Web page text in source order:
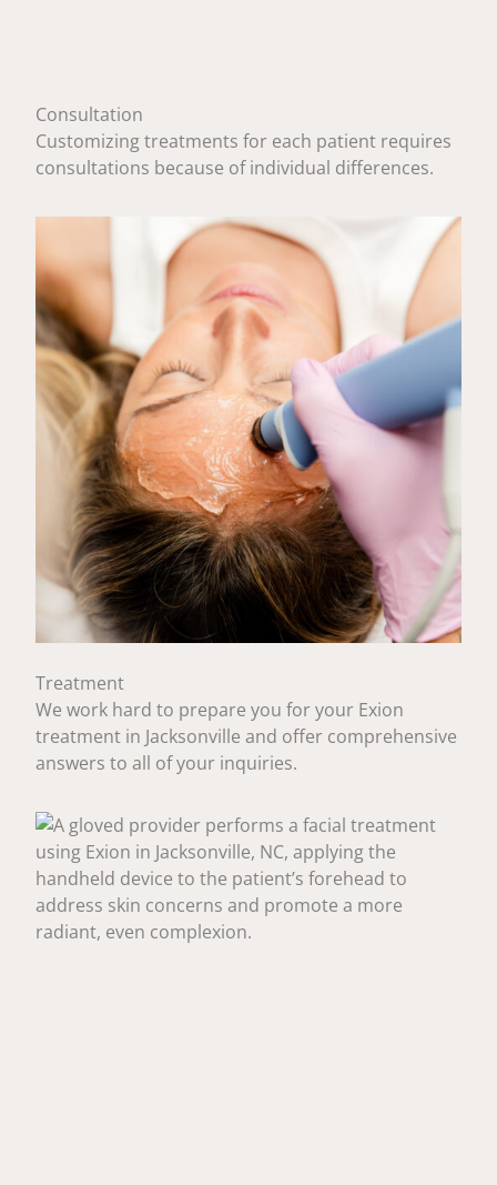
Consultation
Customizing treatments for each patient requires
consultations because of individual differences.
Treatment
We work hard to prepare you for your Exion
treatment in Jacksonville and offer comprehensive
answers to all of your inquiries.